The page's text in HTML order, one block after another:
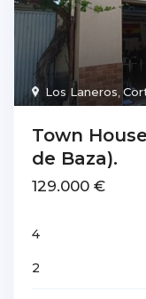
Los Laneros ,
Town
de Baza).
129.000 €
4
2